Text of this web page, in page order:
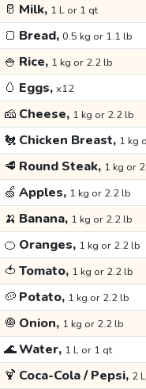
🥛 Milk, 1 L or 1 qt
🍞 Bread, 0.5 kg or 1.1 lb
🍚 Rice, 1 kg or 2.2 lb
🥚 Eggs, x12
🧀 Cheese, 1 kg or 2.2 lb
🐔 Chicken Breast, 1 kg
🥩 Round Steak, 1 kg or
🍏 Apples, 1 kg or 2.2 lb
🍌 Banana, 1 kg or 2.2 lb
🍊 Oranges, 1 kg or 2.2 lb
🍅 Tomato, 1 kg or 2.2 lb
🥔 Potato, 1 kg or 2.2 lb
🧅 Onion, 1 kg or 2.2 lb
🌊Water, 1 L or 1 qt
🍹 Coca-Cola / Pepsi, 2